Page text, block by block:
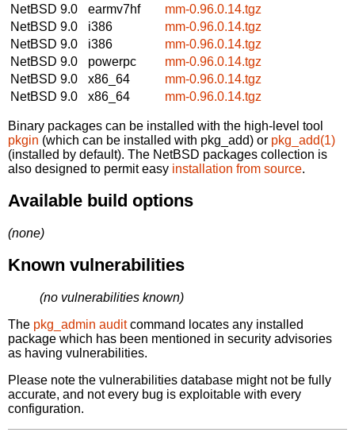
NetBSD 9.0
earmv7hf
mm-0.96.0.14.tgz
NetBSD 9.0
i386
mm-0.96.0.14.tgz
NetBSD 9.0
i386
mm-0.96.0.14.tgz
NetBSD 9.0
powerpc
mm-0.96.0.14.tgz
NetBSD 9.0
x86_64
mm-0.96.0.14.tgz
NetBSD 9.0
x86_64 mm-0.96.0.14.tgz
Binary packages can be installed with the high-level tool
pkgin (which can be installed with pkg_add) or pkg_add(1)
(installed by default). The NetBSD packages collection is
also designed to permit easy installation from source.
Available build options
(none)
Known vulnerabilities
(no vulnerabilities known)
The pkg_admin auditcommand locates any installed
package which has been mentioned in security advisories
as having vulnerabilities.
Please note the vulnerabilities database might not be fully
accurate, and not every bug is exploitable with every
configuration.